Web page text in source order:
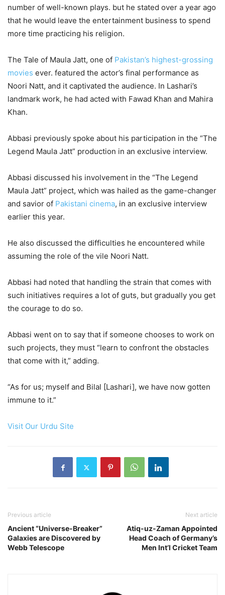
number of well-known plays. but he stated over a year ago
that he would leave the entertainment business to spend
more time practicing his religion.
The Tale of Maula Jatt, one of Pakistan’s highest-grossing
movies ever. featured the actor’s final performance as
Noori Natt, and it captivated the audience. In Lashari’s
landmark work, he had acted with Fawad Khan and Mahira
Khan.
Abbasi previously spoke about his participation in the “The
Legend Maula Jatt” production in an exclusive interview.
Abbasi discussed his involvement in the “The Legend
Maula Jatt” project, which was hailed as the game-changer
and savior of Pakistani cinema, in an exclusive interview
earlier this year.
He also discussed the difficulties he encountered while
assuming the role of the vile Noori Natt.
Abbasi had noted that handling the strain that comes with
such initiatives requires a lot of guts, but gradually you get
the courage to do so.
Abbasi went on to say that if someone chooses to work on
such projects, they must “learn to confront the obstacles
that come with it,” adding.
“As for us; myself and Bilal [Lashari], we have now gotten
immune to it.”
Visit Our Urdu Site
Previous article
Ancient “Universe-Breaker”
Galaxies are Discovered by
Webb Telescope
Next article
Atiq-uz-Zaman Appointed
Head Coach of Germany’s
Men Int’l Cricket Team